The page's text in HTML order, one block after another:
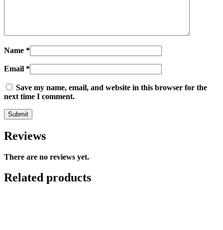
Name *
Email *
Save my name, email, and website in this browser for the
next time I comment.
Reviews
There are no reviews yet.
Related products